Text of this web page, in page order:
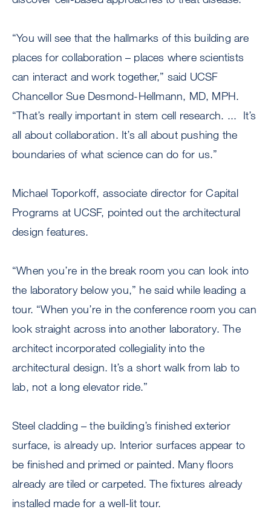
“You will see that the hallmarks of this building are
places for collaboration – places where scientists
can interact and work together,” said UCSF
Chancellor Sue Desmond-Hellmann, MD, MPH.
“That’s really important in stem cell research. ... It’s
all about collaboration. It’s all about pushing the
boundaries of what science can do for us.”
Michael Toporkoff, associate director for Capital
Programs at UCSF, pointed out the architectural
design features.
“When you’re in the break room you can look into
the laboratory below you,” he said while leading a
tour. “When you’re in the conference room you can
look straight across into another laboratory. The
architect incorporated collegiality into the
architectural design. It’s a short walk from lab to
lab, not a long elevator ride.”
Steel cladding – the building’s finished exterior
surface, is already up. Interior surfaces appear to
be finished and primed or painted. Many floors
already are tiled or carpeted. The fixtures already
installed made for a well-lit tour.